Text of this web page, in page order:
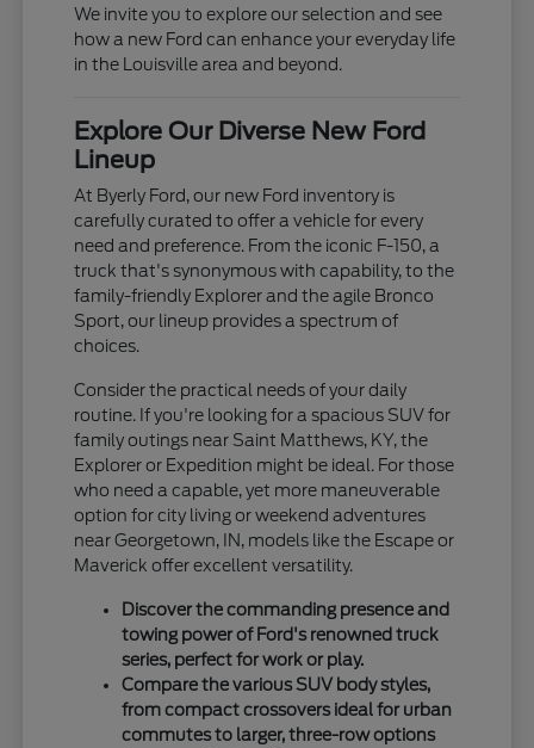
We invite you to explore our selection and see
how a new Ford can enhance your everyday life
in the Louisville area and beyond.
Explore Our Diverse New Ford
Lineup
At Byerly Ford, our new Ford inventory is
carefully curated to offer a vehicle for every
need and preference. From the iconic F-150, a
truck that's synonymous with capability, to the
family-friendly Explorer and the agile Bronco
Sport, our lineup provides a spectrum of
choices.
Consider the practical needs of your daily
routine. If you're looking for a spacious SUV for
family outings near Saint Matthews, KY, the
Explorer or Expedition might be ideal. For those
who need a capable, yet more maneuverable
option for city living or weekend adventures
near Georgetown, IN, models like the Escape or
Maverick offer excellent versatility.
Discover the commanding presence and
towing power of Ford's renowned truck
series, perfect for work or play.
Compare the various SUV body styles,
from compact crossovers ideal for urban
commutes to larger, three-row options